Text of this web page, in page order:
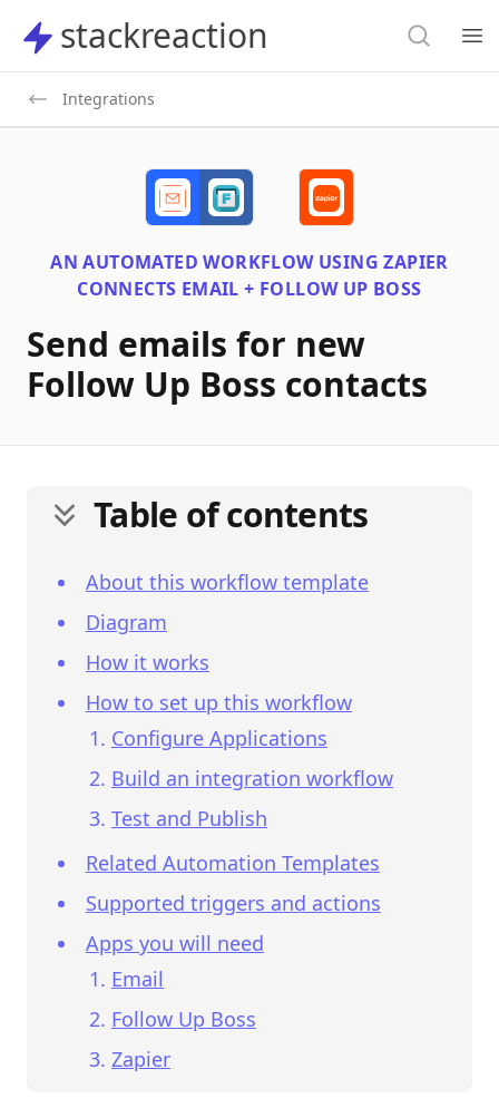
stackreaction
stackreaction Search
Integrations
AN AUTOMATED WORKFLOW USINGZAPIER
CONNECTS EMAIL + FOLLOW UP BOSS
Send emails for new
Follow Up Boss contacts
Table of contents
About this workflow template
Diagram
How it works
How to set up this workflow
Configure Applications
Build an integration workflow
Test and Publish
Related Automation Templates
Supported triggers and actions
Apps you will need
Email
Follow Up Boss
Zapier